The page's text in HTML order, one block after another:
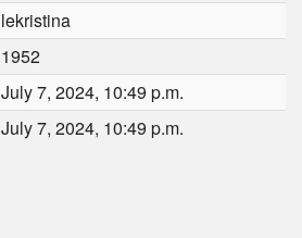
lekristina
1952
July 7, 2024, 10:49 p.m.
July 7, 2024, 10:49 p.m.